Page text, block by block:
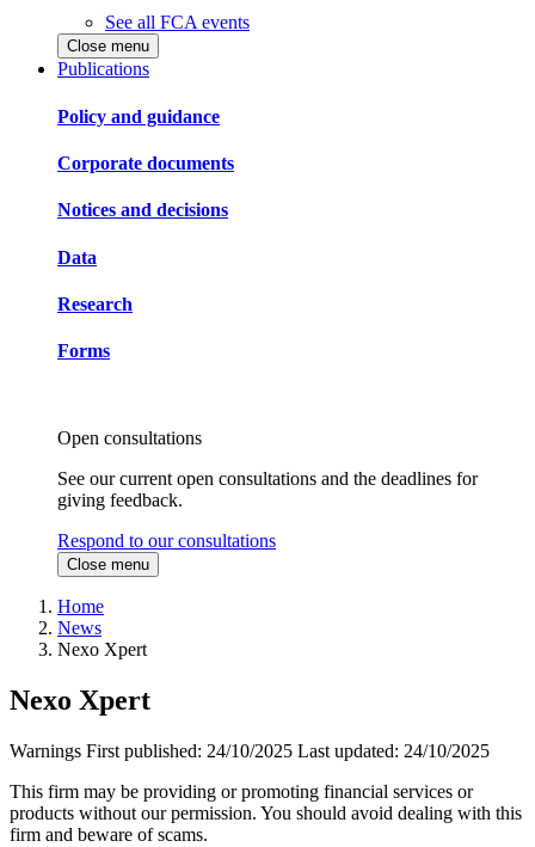
See all FCA events
Close menu
Publications
Policy and guidance
Corporate documents
Notices and decisions
Data
Research
Forms
Open consultations
See our current open consultations and the deadlines for
giving feedback.
Respond to our consultations
Close menu
Home
News
Nexo Xpert
Nexo Xpert
Warnings First published: 24/10/2025 Last updated: 24/10/2025
This firm may be providing or promoting financial services or
products without our permission. You should avoid dealing with this
firm and beware of scams.